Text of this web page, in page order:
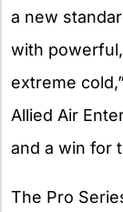
a new
with
extreme
Allied Air
and a win for
The Pro